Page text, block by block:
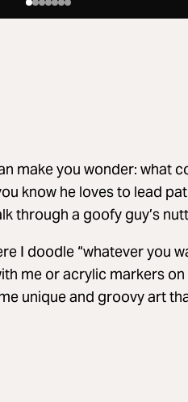
make you wonder: what
know he loves to lead
through a goofy guy’s
I doodle “whatever you
me or acrylic markers
unique and groovy art